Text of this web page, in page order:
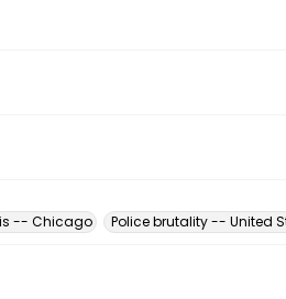
-- Chicago Police brutality -- United